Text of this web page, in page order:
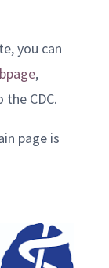
you can
,
CDC.
page is